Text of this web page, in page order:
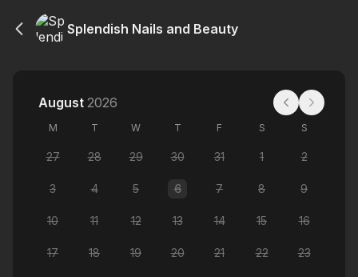
Splendish Nails and Beauty
August 2026
M T W T F S S
27 28 29 30 31 1 2
3 4 5 6 7 8 9
10 11 12 13 14 15 16
17 18 19 20 21 22 23